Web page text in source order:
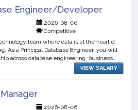
Engineer/Developer
2026-08-06
Competitive
team where data is at the heart of
As a Principal Database Engineer, you will
across database engineering, business
VIEW SALARY
2026-08-06